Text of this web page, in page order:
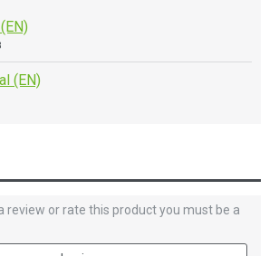
(EN)
review or rate this product you must be a